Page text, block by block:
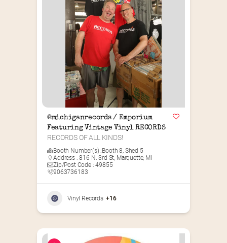
@michiganrecords / Emporium
Featuring Vintage Vinyl RECORDS
RECORDS OF ALL KINDS!
Booth Number(s) :Booth 8, Shed 5
Address : 816 N. 3rd St, Marquette, MI
Zip/Post Code : 49855
9063736183
Vinyl Records +16